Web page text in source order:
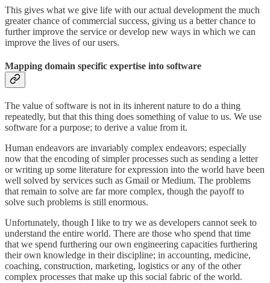
This gives what we give life with our actual development the much
greater chance of commercial success, giving us a better chance to
further improve the service or develop new ways in which we can
improve the lives of our users.
Mapping domain specific expertise into software
The value of software is not in its inherent nature to do a thing
repeatedly, but that this thing does something of value to us. We use
software for a purpose; to derive a value from it.
Human endeavors are invariably complex endeavors; especially
now that the encoding of simpler processes such as sending a letter
or writing up some literature for expression into the world have been
well solved by services such as Gmail or Medium. The problems
that remain to solve are far more complex, though the payoff to
solve such problems is still enormous.
Unfortunately, though I like to try we as developers cannot seek to
understand the entire world. There are those who spend that time
that we spend furthering our own engineering capacities furthering
their own knowledge in their discipline; in accounting, medicine,
coaching, construction, marketing, logistics or any of the other
complex processes that make up this social fabric of the world.